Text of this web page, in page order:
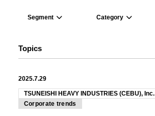
Topics
2025.7.29
TSUNEISHI HEAVY INDUSTRIES (CEBU), Inc.
Corporate trends
Segment Category